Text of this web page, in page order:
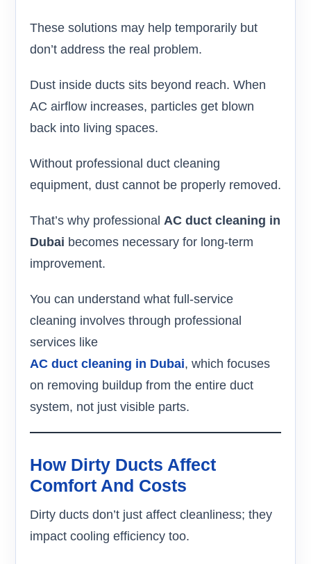
These solutions may help temporarily but
don’t address the real problem.
Dust inside ducts sits beyond reach. When
AC airflow increases, particles get blown
back into living spaces.
Without professional duct cleaning
equipment, dust cannot be properly removed.
That’s why professional AC duct cleaning in
Dubai becomes necessary for long-term
improvement.
You can understand what full-service
cleaning involves through professional
services like
AC duct cleaning in Dubai, which focuses
on removing buildup from the entire duct
system, not just visible parts.
How Dirty Ducts Affect
Comfort And Costs
Dirty ducts don’t just affect cleanliness; they
impact cooling efficiency too.